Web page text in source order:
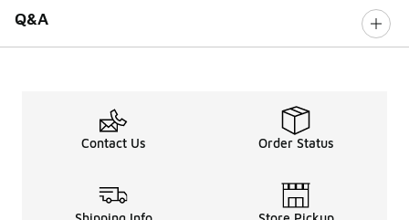
Q&A
Contact Us Order Status